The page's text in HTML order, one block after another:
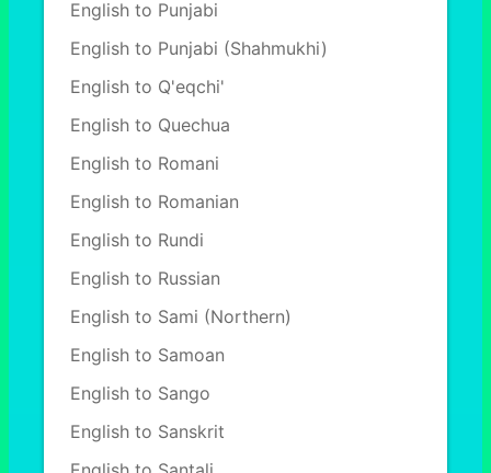
English to Punjabi
English to Punjabi (Shahmukhi)
English to Q'eqchi'
English to Quechua
English to Romani
English to Romanian
English to Rundi
English to Russian
English to Sami (Northern)
English to Samoan
English to Sango
English to Sanskrit